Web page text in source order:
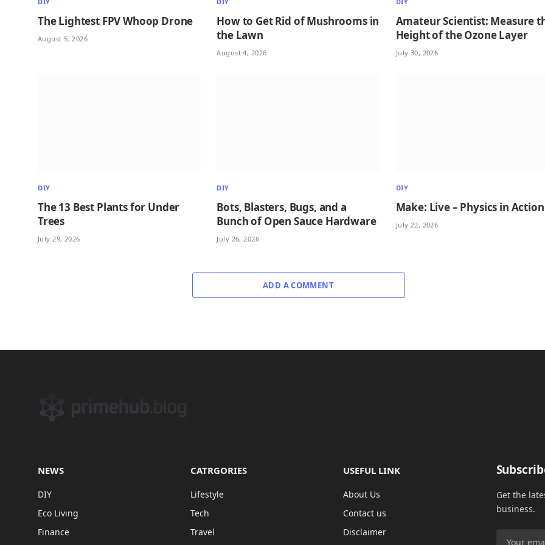
The Lightest FPV Whoop Drone
August 5, 2026
How to Get Rid of Mushrooms in
the Lawn
August 4, 2026
Amateur Scientist: Measure
Height of the Ozone Layer
July 30, 2026
DIY
The 13 Best Plants for Under
Trees
July 29, 2026
DIY
Bots, Blasters, Bugs, and a
Bunch of Open Sauce Hardware
July 26, 2026
DIY
Make: Live – Physics in Action
July 22, 2026
ADD A COMMENT
NEWS
DIY
Eco Living
Finance
CATRGORIES
Lifestyle
Tech
Travel
USEFUL LINK
About Us
Contact us
Disclaimer
Get the
business.